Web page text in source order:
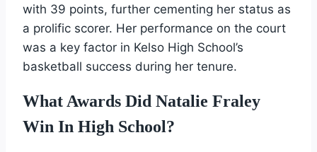
with 39 points, further cementing her status as
a prolific scorer. Her performance on the court
was a key factor in Kelso High School’s
basketball success during her tenure.
What Awards Did Natalie Fraley
Win In High School?